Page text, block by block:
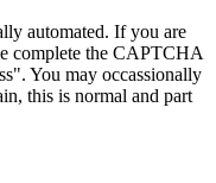
automated. If you are
complete the CAPTCHA
You may occassionally
this is normal and part